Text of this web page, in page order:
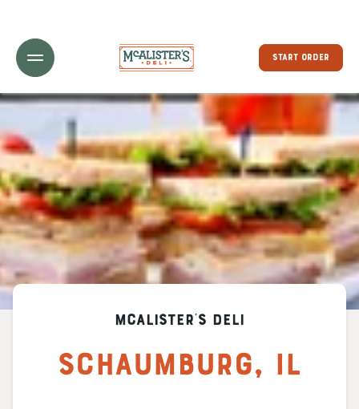
Toggle Header Menu
START ORDER
McAlister's Deli
Schaumburg, IL